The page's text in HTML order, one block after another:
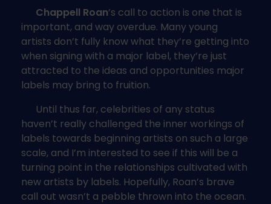
Chappell Roan’s call to action is one that is
important, and way overdue. Many young
artists don’t fully know what they’re getting into
when signing with a major label, they’re just
attracted to the ideas and opportunities major
labels may bring to fruition.
Until thus far, celebrities of any status
haven’t really challenged the inner workings of
labels towards beginning artists on such a large
scale, and I’m interested to see if this will be a
turning point in the relationships cultivated with
new artists by labels. Hopefully, Roan’s brave
call out wasn’t a pebble thrown into the ocean.